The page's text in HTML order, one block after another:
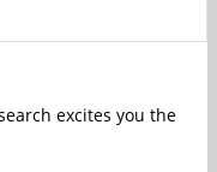
excites you the